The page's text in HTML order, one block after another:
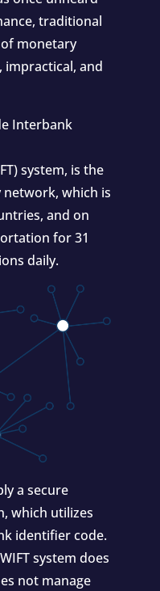
traditional
monetary
and
Interbank
system, is the
network, which is
and on
for 31
daily.
a secure
which utilizes
identifier code.
system does
not manage